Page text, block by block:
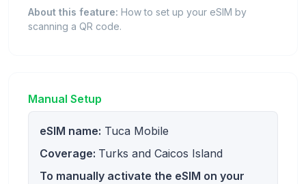
About this feature: How to set up your eSIM by
scanning a QR code.
Manual Setup
eSIM name: Tuca Mobile
Coverage: Turks and Caicos Island
To manually activate the eSIM on your